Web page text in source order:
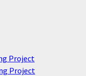
Project
Project